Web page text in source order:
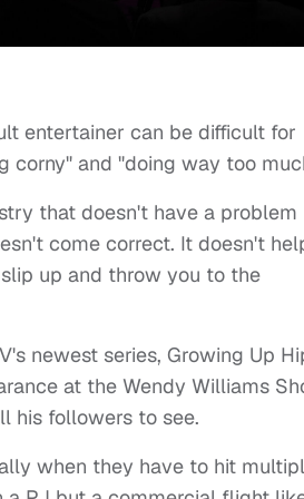
entertainer can be difficult for
corny" and "doing way too
that doesn't have a problem
come correct. It doesn't
up and throw you to the
newest series, Growing Up
at the Wendy Williams
his followers to see.
when they have to hit